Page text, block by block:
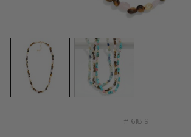
#161819